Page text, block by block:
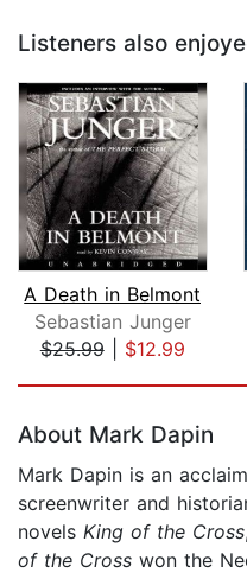
Listeners also
A Death in Belmont
Sebastian Junger
$25.99| $12.99
About Mark Dapin
Mark Dapin is an
screenwriter and
novels King of the Cross,
of the Cross won the